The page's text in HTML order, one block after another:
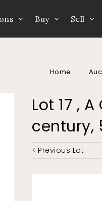
Buy Sell
Home
Lot 17 ,
century,
< Previous Lot